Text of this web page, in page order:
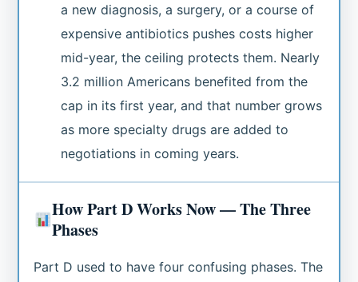
a new diagnosis, a surgery, or a course of
expensive antibiotics pushes costs higher
mid-year, the ceiling protects them. Nearly
3.2 million Americans benefited from the
cap in its first year, and that number grows
as more specialty drugs are added to
negotiations in coming years.
How Part D Works Now — The Three
Phases
Part D used to have four confusing phases. The